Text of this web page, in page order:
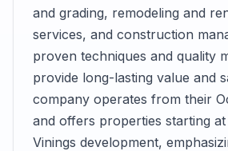
and grading, remodeling and
services, and construction
proven techniques and quality
provide long-lasting value and
company operates from their
and offers properties starting
Vinings development,